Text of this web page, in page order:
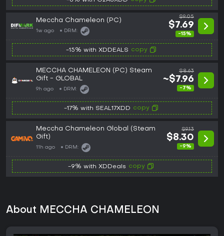
Meccha Chameleon (PC)
1w ago DRM:
$9.05
$7.69
-15%
-15% with XDDEALS copy
MECCHA CHAMELEON (PC) Steam
Gift - GLOBAL
9h ago DRM:
$8.63
~$7.96
-7%
-17% with SEAL17XDD copy
Meccha Chameleon Global (Steam
Gift)
11h ago DRM:
$9.13
$8.30
-9%
-9% with XDDeals copy
About MECCHA CHAMELEON